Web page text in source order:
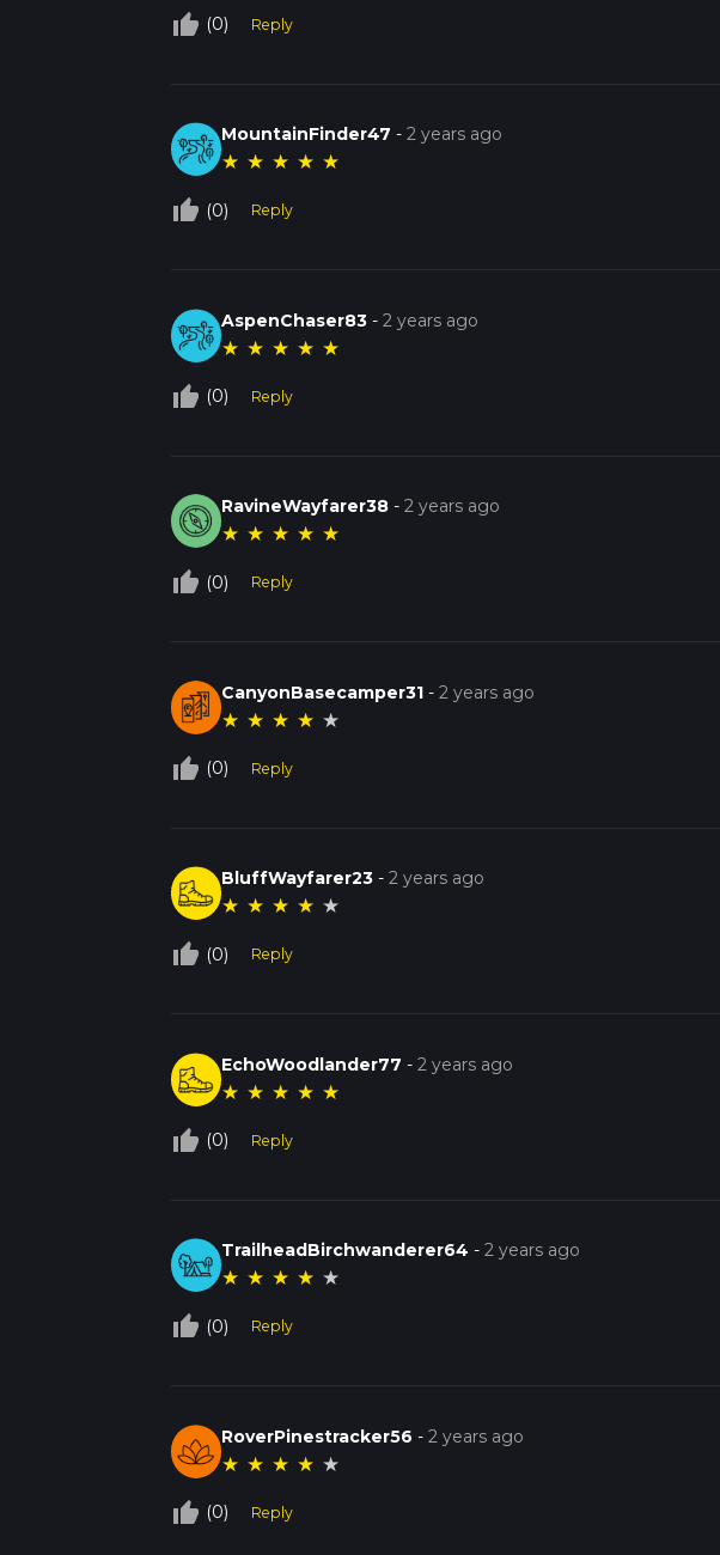
thumb_up_off_alt (0) Reply
MountainFinder47 -2 years ago
★ ★ ★ ★ ★
thumb_up_off_alt (0) Reply
AspenChaser83 -2 years ago
★ ★ ★ ★ ★
thumb_up_off_alt (0) Reply
RavineWayfarer38 -2 years ago
★ ★ ★ ★ ★
thumb_up_off_alt (0) Reply
CanyonBasecamper31 -2 years ago
★ ★ ★ ★ ★
thumb_up_off_alt (0) Reply
BluffWayfarer23 -2 years ago
★ ★ ★ ★ ★
thumb_up_off_alt (0) Reply
EchoWoodlander77 -2 years ago
★ ★ ★ ★ ★
thumb_up_off_alt (0) Reply
TrailheadBirchwanderer64 -2 years ago
★ ★ ★ ★ ★
thumb_up_off_alt (0) Reply
RoverPinestracker56 -2 years ago
★ ★ ★ ★ ★
thumb_up_off_alt (0) Reply